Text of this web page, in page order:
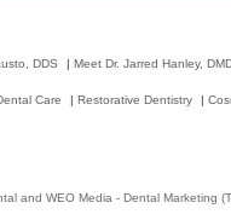
DDS | Meet Dr. Jarred Hanley,
Care | Restorative Dentistry |
and WEO Media - Dental Marketing